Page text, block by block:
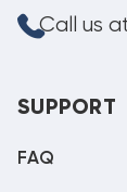
Call us
SUPPORT
FAQ